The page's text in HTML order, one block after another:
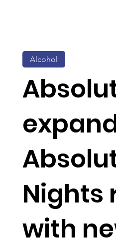
Nights
with
Alcohol